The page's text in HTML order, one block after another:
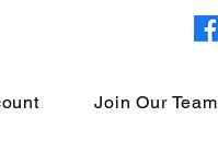
Join Our Team